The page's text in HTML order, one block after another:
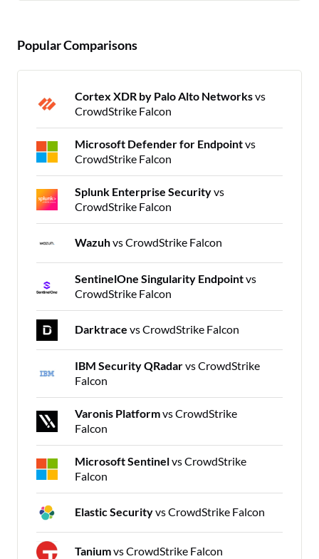
Popular Comparisons
Cortex XDR by Palo Alto Networksvs
CrowdStrike Falcon
Microsoft Defender for Endpointvs
CrowdStrike Falcon
Splunk Enterprise Securityvs
CrowdStrike Falcon
Wazuhvs CrowdStrike Falcon
SentinelOne Singularity Endpointvs
CrowdStrike Falcon
Darktrace vs CrowdStrike Falcon
IBM Security QRadarvs CrowdStrike
Falcon
Varonis Platformvs CrowdStrike
Falcon
Microsoft Sentinelvs CrowdStrike
Falcon
Elastic Securityvs CrowdStrike Falcon
Taniumvs CrowdStrike Falcon